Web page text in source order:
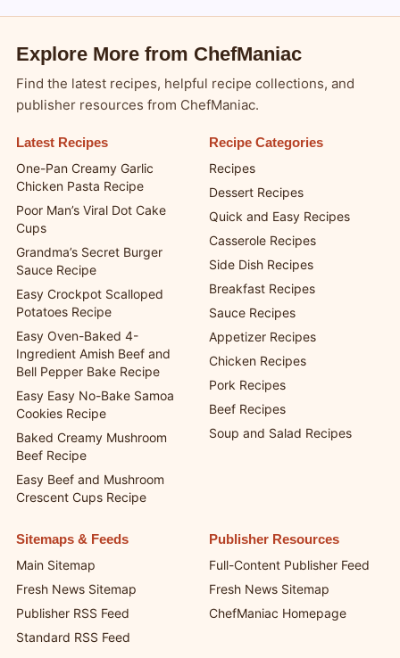
Explore More from ChefManiac
Find the latest recipes, helpful recipe collections, and
publisher resources from ChefManiac.
Latest Recipes
One-Pan Creamy Garlic
Chicken Pasta Recipe
Poor Man’s Viral Dot Cake
Cups
Grandma’s Secret Burger
Sauce Recipe
Easy Crockpot Scalloped
Potatoes Recipe
Easy Oven-Baked 4-
Ingredient Amish Beef and
Bell Pepper Bake Recipe
Easy Easy No-Bake Samoa
Cookies Recipe
Baked Creamy Mushroom
Beef Recipe
Easy Beef and Mushroom
Crescent Cups Recipe
Recipe Categories
Recipes
Dessert Recipes
Quick and Easy Recipes
Casserole Recipes
Side Dish Recipes
Breakfast Recipes
Sauce Recipes
Appetizer Recipes
Chicken Recipes
Pork Recipes
Beef Recipes
Soup and Salad Recipes
Sitemaps & Feeds
Main Sitemap
Fresh News Sitemap
Publisher RSS Feed
Standard RSS Feed
Publisher Resources
Full-Content Publisher Feed
Fresh News Sitemap
ChefManiac Homepage